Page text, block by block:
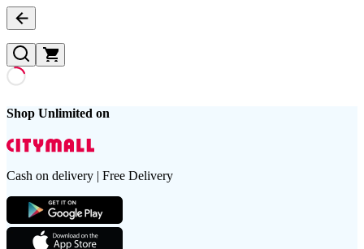
Shop Unlimited on
Cash on delivery | Free Delivery